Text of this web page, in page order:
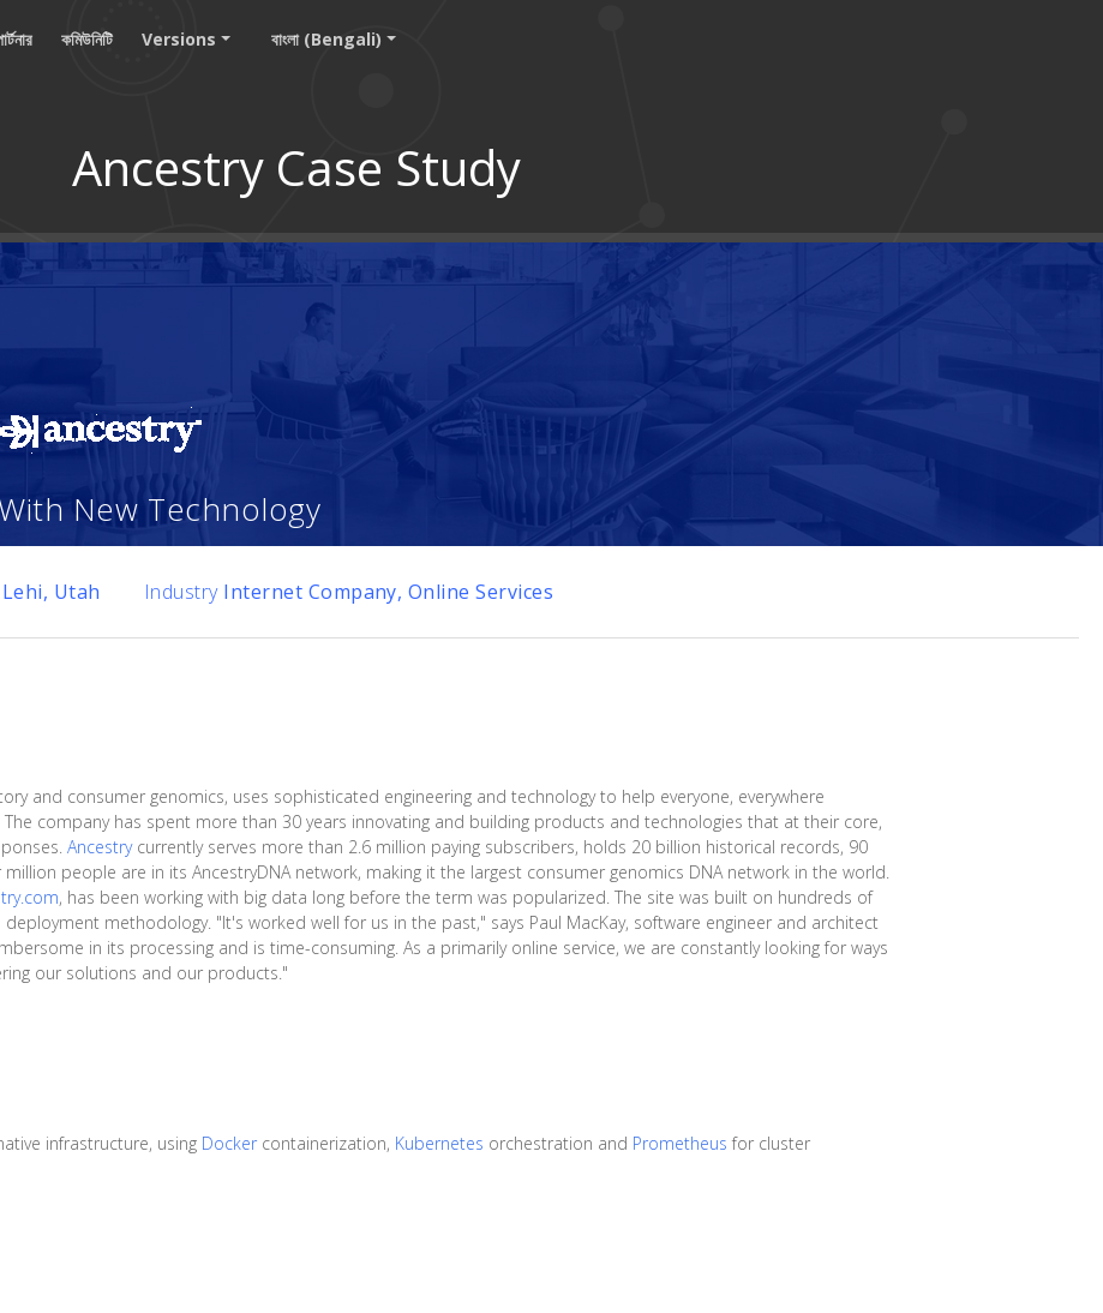
কমিউনিটি Versions বাংলা (Bengali)
Ancestry Case Study
New Technology
Lehi, Utah Industry Internet Company, Online Services
and consumer genomics, uses sophisticated engineering and technology to help everyone, everywhere
company has spent more than 30 years innovating and building products and technologies that at their core,
Ancestrycurrently serves more than 2.6 million paying subscribers, holds 20 billion historical records, 90
people are in its AncestryDNA network, making it the largest consumer genomics DNA network in the world.
, has been working with big data long before the term was popularized. The site was built on hundreds of
methodology. "It's worked well for us in the past," says Paul MacKay, software engineer and architect
in its processing and is time-consuming. As a primarily online service, we are constantly looking for ways
our solutions and our products."
infrastructure, using Docker containerization, Kubernetes orchestration and Prometheus for cluster